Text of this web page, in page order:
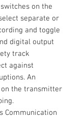
on the
separate or
and toggle
digital output
track
against
An
the transmitter
Communication